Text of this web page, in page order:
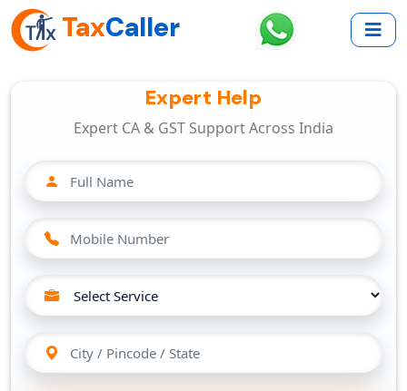
TaxCaller
Expert Help
Expert CA & GST Support Across India